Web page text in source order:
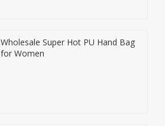
Wholesale Super Hot PU Hand Bag
for Women